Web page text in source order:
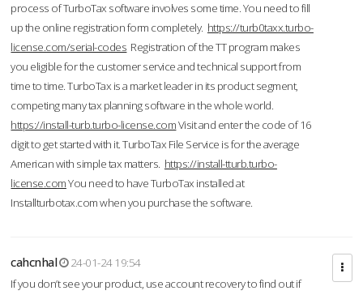
process of TurboTax software involves some time. You need to fill
up the online registration form completely. https://turb0taxx.turbo-
license.com/serial-codes Registration of the TT program makes
you eligible for the customer service and technical support from
time to time. TurboTax is a market leader in its product segment,
competing many tax planning software in the whole world.
https://install-turb.turbo-license.comVisit and enter the code of 16
digit to get started with it. TurboTax File Service is for the average
American with simple tax matters. https://install-tturb.turbo-
license.comYou need to have TurboTax installed at
Installturbotax.com when you purchase the software.
cahcnhal
24-01-24 19:54
If you don’t see your product, use account recovery to find out if